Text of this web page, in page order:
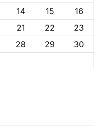
14 15
16
21 22
23
28 29
30